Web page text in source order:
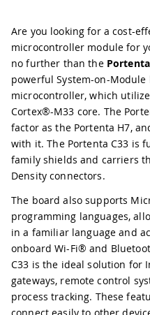
Are you looking for a cost-
microcontroller module for
no further than the
powerful System-on-Module
microcontroller, which
Cortex®-M33 core. The
factor as the Portenta H7,
with it. The Portenta C33 is
family shields and carriers
Density connectors.
The board also supports
programming languages,
in a familiar language and
onboard Wi-Fi® and
C33 is the ideal solution for
gateways, remote control
process tracking. These